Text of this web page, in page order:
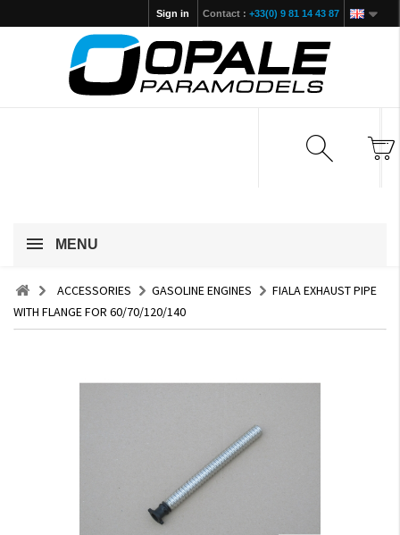
Contact : +33(0) 9 81 14 43 87
Sign in
MENU
ACCESSORIES GASOLINE ENGINES
FIALA EXHAUST PIPE
WITH FLANGE FOR 60/70/120/140